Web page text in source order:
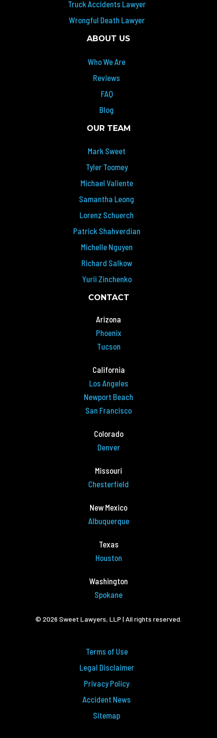
Truck Accidents Lawyer
Wrongful Death Lawyer
ABOUT US
Who We Are
Reviews
FAQ
Blog
OUR TEAM
Mark Sweet
Tyler Toomey
Michael Valiente
Samantha Leong
Lorenz Schuerch
Patrick Shahverdian
Michelle Nguyen
Richard Salkow
Yurii Zinchenko
CONTACT
Arizona
Phoenix
Tucson
California
Los Angeles
Newport Beach
San Francisco
Colorado
Denver
Missouri
Chesterfield
New Mexico
Albuquerque
Texas
Houston
Washington
Spokane
© 2026 Sweet Lawyers, LLP | All rights reserved.
Terms of Use
Legal Disclaimer
Privacy Policy
Accident News
Sitemap